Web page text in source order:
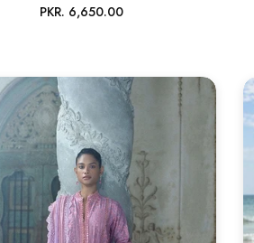
Regular
PKR. 6,650.00